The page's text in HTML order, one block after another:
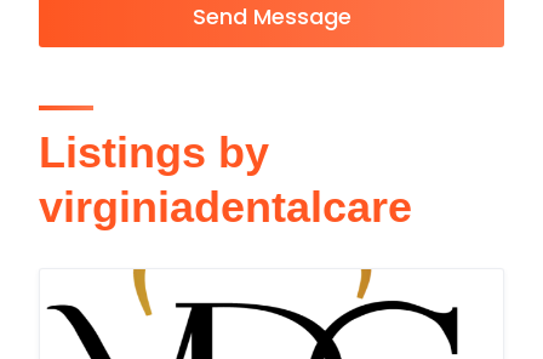
Send Message
Listings by
virginiadentalcare